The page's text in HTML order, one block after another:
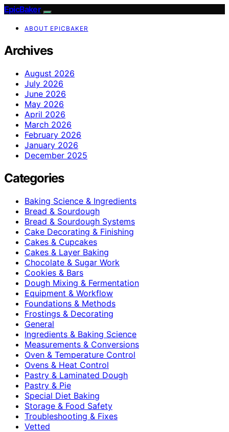
EpicBaker
ABOUT EPICBAKER
Archives
August 2026
July 2026
June 2026
May 2026
April 2026
March 2026
February 2026
January 2026
December 2025
Categories
Baking Science & Ingredients
Bread & Sourdough
Bread & Sourdough Systems
Cake Decorating & Finishing
Cakes & Cupcakes
Cakes & Layer Baking
Chocolate & Sugar Work
Cookies & Bars
Dough Mixing & Fermentation
Equipment & Workflow
Foundations & Methods
Frostings & Decorating
General
Ingredients & Baking Science
Measurements & Conversions
Oven & Temperature Control
Ovens & Heat Control
Pastry & Laminated Dough
Pastry & Pie
Special Diet Baking
Storage & Food Safety
Troubleshooting & Fixes
Vetted